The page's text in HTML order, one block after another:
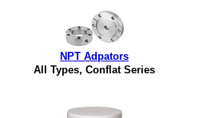
NPT Adpators
All Types, Conflat Series